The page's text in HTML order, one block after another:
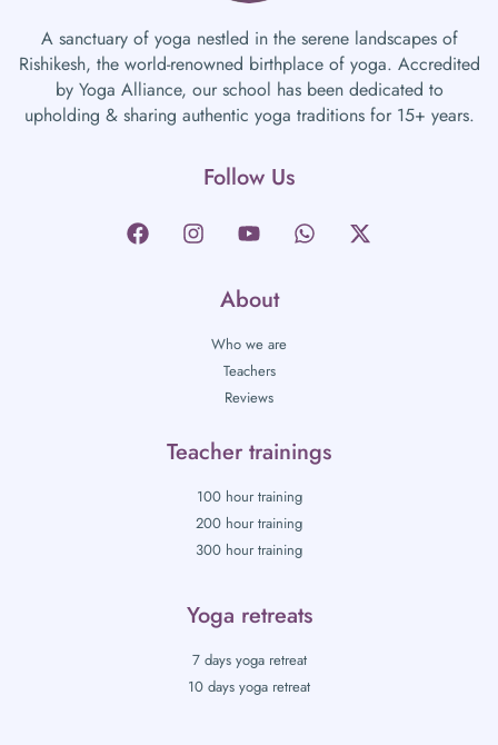
A sanctuary of yoga nestled in the serene landscapes of
Rishikesh, the world-renowned birthplace of yoga. Accredited
by Yoga Alliance, our school has been dedicated to
upholding & sharing authentic yoga traditions for 15+ years.
Follow Us
About
Who we are
Teachers
Reviews
Teacher trainings
100 hour training
200 hour training
300 hour training
Yoga retreats
7 days yoga retreat
10 days yoga retreat